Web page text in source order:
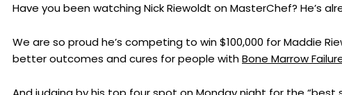
Have you been watching Nick Riewoldt on MasterChef? He’s
We are so proud he’s competing to win $100,000 for Maddie
better outcomes and cures for people withBone Marrow